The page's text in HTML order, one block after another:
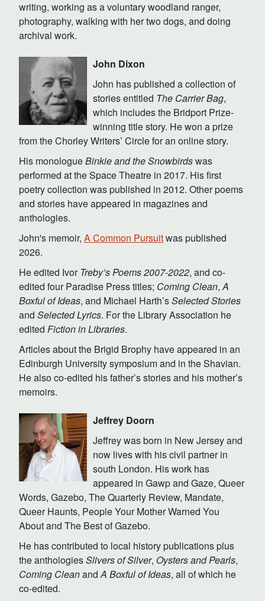
writing, working as a voluntary woodland ranger,
photography, walking with her two dogs, and doing
archival work.
John Dixon
John has published a collection of
stories entitled The Carrier Bag,
which includes the Bridport Prize-
winning title story. He won a prize
from the Chorley Writers’ Circle for an online story.
His monologueBinkie and the Snowbirdswas
performed at the Space Theatre in 2017. His first
poetry collection was published in 2012. Other poems
and stories have appeared in magazines and
anthologies.
John's memoir, A Common Pursuitwas published
2026.
He edited Ivor Treby’s Poems 2007-2022, and co-
edited four Paradise Press titles; Coming Clean,A
Boxful of Ideas, and Michael Harth’sSelected Stories
and Selected Lyrics. For the Library Association he
edited Fiction in Libraries.
Articles about the Brigid Brophy have appeared in an
Edinburgh University symposium and in the Shavian.
He also co-edited his father’s stories and his mother’s
memoirs.
Jeffrey Doorn
Jeffrey was born in New Jersey and
now lives with his civil partner in
south London. His work has
appeared in Gawp and Gaze, Queer
Words, Gazebo, The Quarterly Review, Mandate,
Queer Haunts, People Your Mother Warned You
About and The Best of Gazebo.
He has contributed to local history publications plus
the anthologiesSlivers of Silver, Oysters and Pearls,
Coming CleanandA Boxful of Ideas, all of which he
co-edited.